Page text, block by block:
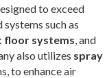
to exceed
such as
floor systems , and
also utilizes spray
to enhance air